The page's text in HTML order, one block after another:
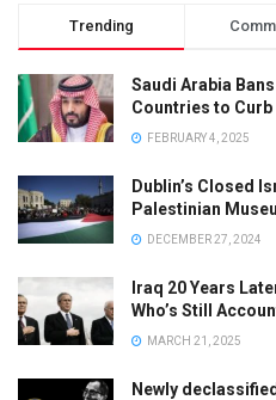
Trending
Saudi Arabia
Countries to
FEBRUARY 4, 2025
Dublin’s Closed
Palestinian
DECEMBER 27, 2024
Iraq 20 Years
Who’s Still
MARCH 21, 2025
Newly